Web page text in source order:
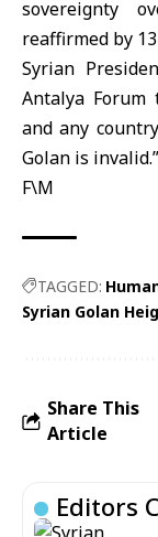
sovereignty
reaffirmed by
Syrian
Antalya
and any
Golan is invalid.”
F\M
TAGGED:
Syrian Golan
Share This
Article
Editors